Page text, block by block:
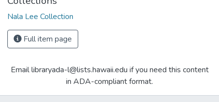
Nala Lee Collection
Full item page
Email libraryada-l@lists.hawaii.edu if you need this content
in ADA-compliant format.